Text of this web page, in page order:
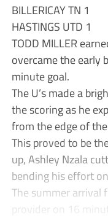
BILLERICAY TN 1
HASTINGS UTD 1
TODD MILLER
overcame the early
minute goal.
The U’s made a
the scoring as he
from the edge of
This proved to be
up, Ashley Nzala
bending his effort
The summer arrival
provider on 16